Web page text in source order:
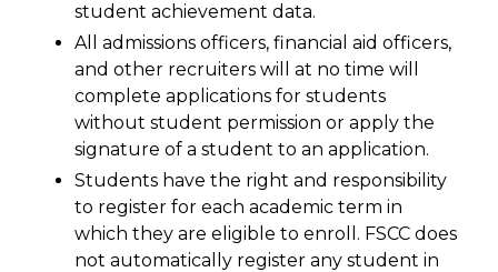
student achievement data.
All admissions officers, financial aid officers,
and other recruiters will at no time will
complete applications for students
without student permission or apply the
signature of a student to an application.
Students have the right and responsibility
to register for each academic term in
which they are eligible to enroll. FSCC does
not automatically register any student in